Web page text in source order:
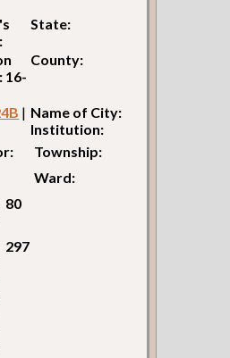
State:
16-
County:
| Name of City:
Institution:
Township:
Ward:
80
297